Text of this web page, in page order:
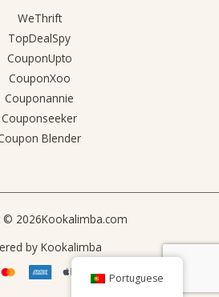
WeThrift
TopDealSpy
CouponUpto
CouponXoo
Couponannie
Couponseeker
Blender
© 2026Kookalimba.com
by Kookalimba
Portuguese